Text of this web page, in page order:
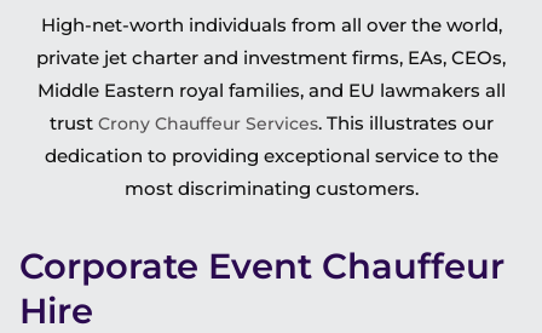
Corporate Event Chauffeur
Hire
High-net-worth individuals from all over the world,
private jet charter and investment firms, EAs, CEOs,
Middle Eastern royal families, and EU lawmakers all
trust Crony Chauffeur Services. This illustrates our
dedication to providing exceptional service to the
most discriminating customers.